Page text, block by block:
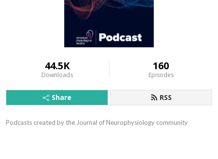
44.5K
Downloads
160
Episodes
Share RSS
Podcasts created by the Journal of Neurophysiology community